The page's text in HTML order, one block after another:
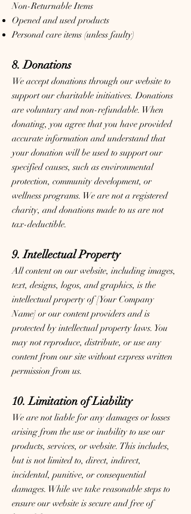
Non-Returnable Items
Opened and used products
Personal care items (unless faulty)
8. Donations
We accept donations through our website to
support our charitable initiatives. Donations
are voluntary and non-refundable. When
donating, you agree that you have provided
accurate information and understand that
your donation will be used to support our
specified causes, such as environmental
protection, community development, or
wellness programs. We are not a registered
charity, and donations made to us are not
tax-deductible.
9. Intellectual Property
All content on our website, including images,
text, designs, logos, and graphics, is the
intellectual property of [Your Company
Name] or our content providers and is
protected by intellectual property laws. You
may not reproduce, distribute, or use any
content from our site without express written
permission from us.
10. Limitation of Liability
We are not liable for any damages or losses
arising from the use or inability to use our
products, services, or website. This includes,
but is not limited to, direct, indirect,
incidental, punitive, or consequential
damages. While we take reasonable steps to
ensure our website is secure and free of